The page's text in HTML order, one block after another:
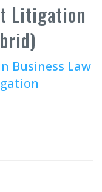
Litigation
Business Law